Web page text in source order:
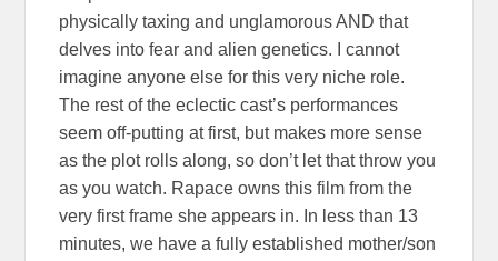
physically taxing and unglamorous AND that
delves into fear and alien genetics. I cannot
imagine anyone else for this very niche role.
The rest of the eclectic cast’s performances
seem off-putting at first, but makes more sense
as the plot rolls along, so don’t let that throw you
as you watch. Rapace owns this film from the
very first frame she appears in. In less than 13
minutes, we have a fully established mother/son